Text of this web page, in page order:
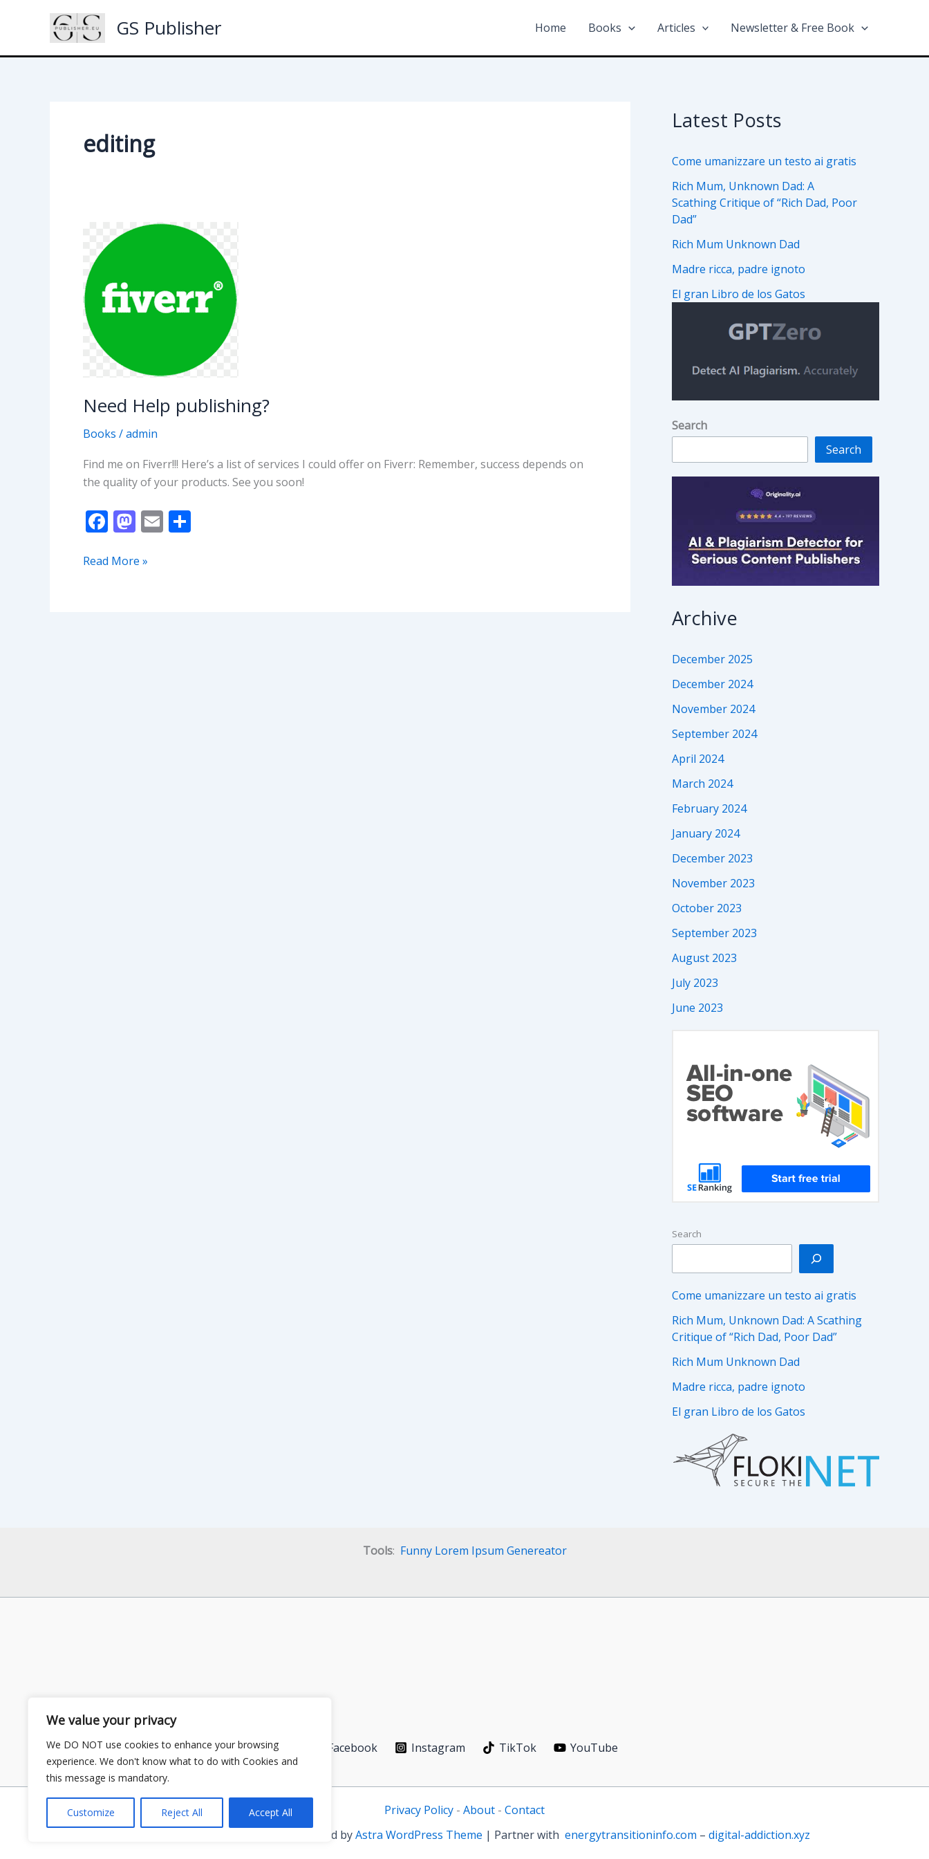
We value your privacy
We DO NOT use cookies to enhance your browsing
experience. We don't know what to do with Cookies and
this message is mandatory.
Customize Reject All Accept All
GS Publisher Home Books Articles Newsletter & Free Book
editing
Need Help publishing?
Books /admin
Find me on Fiverr!!! Here’s a list of services I could offer on Fiverr: Remember, success depends on
the quality of your products. See you soon!
F
e
M
to
E
Need
Read More »
Latest Posts
Come umanizzare un testo ai gratis
Rich Mum, Unknown Dad: A
Scathing Critique of “Rich Dad, Poor
Dad”
Rich Mum Unknown Dad
Madre ricca, padre ignoto
El gran Libro de los Gatos
Search
Search
Archive
December 2025
December 2024
November 2024
September 2024
April 2024
March 2024
February 2024
January 2024
December 2023
November 2023
October 2023
September 2023
August 2023
July 2023
June 2023
Search
Come umanizzare un testo ai gratis
Rich Mum, Unknown Dad: A Scathing
Critique of “Rich Dad, Poor Dad”
Rich Mum Unknown Dad
Madre ricca, padre ignoto
El gran Libro de los Gatos
Tools: Funny Lorem Ipsum Genereator
Facebook Instagram TikTok YouTube
Privacy Policy - About - Contact
Copyright © 2026 GS Publisher | Powered byAstra WordPress Theme | Partner with energytransitioninfo.com – digital-addiction.xyz